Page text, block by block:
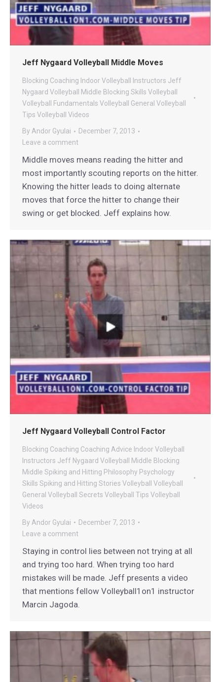
Jeff Nygaard Volleyball Middle Moves
Blocking Coaching Indoor Volleyball Instructors Jeff
Nygaard Volleyball
Middle Blocking Skills Volleyball
Volleyball Fundamentals Volleyball General Volleyball
Tips Volleyball Videos
By Andor Gyulai
December 7, 2013
Leave a comment
Middle moves means reading the hitter and
most importantly scouting reports on the hitter.
Knowing the hitter leads to doing alternate
moves that force the hitter to change their
swing or get blocked. Jeff explains how.
Jeff Nygaard Volleyball Control Factor
Blocking Coaching Coaching Advice Indoor Volleyball
Instructors Jeff Nygaard Volleyball Middle Blocking
Middle Spiking and Hitting Philosophy Psychology
Skills Spiking and Hitting Stories Volleyball Volleyball
General Volleyball Secrets Volleyball Tips Volleyball
Videos
By Andor Gyulai
December 7, 2013
Leave a comment
Staying in control lies between not trying at all
and trying too hard. When trying too hard
mistakes will be made. Jeff presents a video
that mentions fellow Volleyball1on1 instructor
Marcin Jagoda.